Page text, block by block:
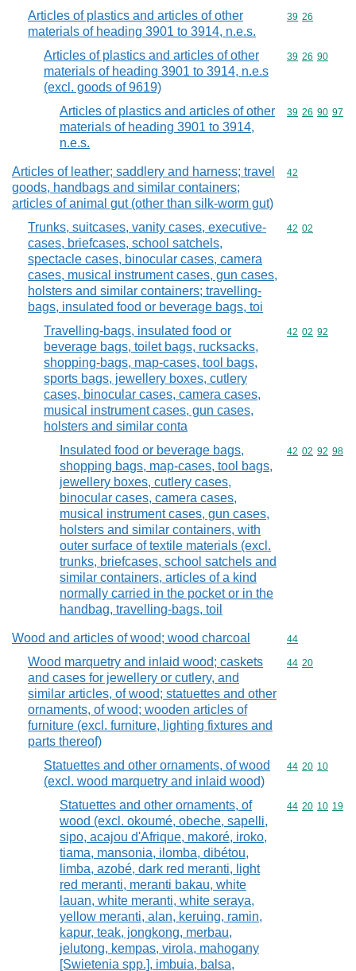
Articles of plastics and articles of other
materials of heading 3901 to 3914, n.e.s.
Commodity
39 26
Articles of plastics and articles of other
materials of heading 3901 to 3914, n.e.s
(excl. goods of 9619)
Commodity
39 26 90
Articles of plastics and articles of other
materials of heading 3901 to 3914,
n.e.s.
Commodity
39 26 90 97
Articles of leather; saddlery and harness; travel
goods, handbags and similar containers;
articles of animal gut (other than silk-worm gut)
Commodity
42
Trunks, suitcases, vanity cases, executive-
cases, briefcases, school satchels,
spectacle cases, binocular cases, camera
cases, musical instrument cases, gun cases,
holsters and similar containers; travelling-
bags, insulated food or beverage bags, toi
Commodity
42 02
Travelling-bags, insulated food or
beverage bags, toilet bags, rucksacks,
shopping-bags, map-cases, tool bags,
sports bags, jewellery boxes, cutlery
cases, binocular cases, camera cases,
musical instrument cases, gun cases,
holsters and similar conta
Commodity
42 02 92
Insulated food or beverage bags,
shopping bags, map-cases, tool bags,
jewellery boxes, cutlery cases,
binocular cases, camera cases,
musical instrument cases, gun cases,
holsters and similar containers, with
outer surface of textile materials (excl.
trunks, briefcases, school satchels and
similar containers, articles of a kind
normally carried in the pocket or in the
handbag, travelling-bags, toil
Commodity
42 02 92 98
Wood and articles of wood; wood charcoal Commodity
44
Wood marquetry and inlaid wood; caskets
and cases for jewellery or cutlery, and
similar articles, of wood; statuettes and other
ornaments, of wood; wooden articles of
furniture (excl. furniture, lighting fixtures and
parts thereof)
Commodity
44 20
Statuettes and other ornaments, of wood
(excl. wood marquetry and inlaid wood)
Commodity
44 20 10
Statuettes and other ornaments, of
wood (excl. okoumé, obeche, sapelli,
sipo, acajou d'Afrique, makoré, iroko,
tiama, mansonia, ilomba, dibétou,
limba, azobé, dark red meranti, light
red meranti, meranti bakau, white
lauan, white meranti, white seraya,
yellow meranti, alan, keruing, ramin,
kapur, teak, jongkong, merbau,
jelutong, kempas, virola, mahogany
[Swietenia spp.], imbuia, balsa,
Commodity
44 20 10 19